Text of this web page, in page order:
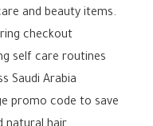
and beauty items.
checkout
self care routines
Saudi Arabia
promo code to save